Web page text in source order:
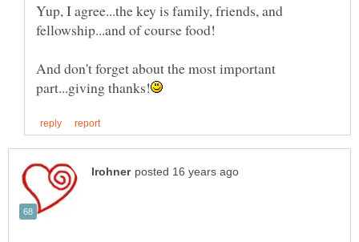
Yup, I agree...the key is family, friends, and
fellowship...and of course food!
And don't forget about the most important